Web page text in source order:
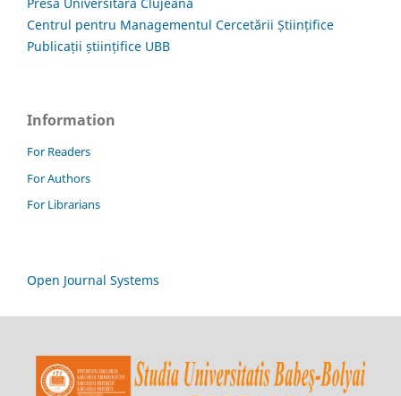
Centrul pentru Managementul Cercetării Științifice
Publicații științifice UBB
Information
For Readers
For Authors
For Librarians
Open Journal Systems